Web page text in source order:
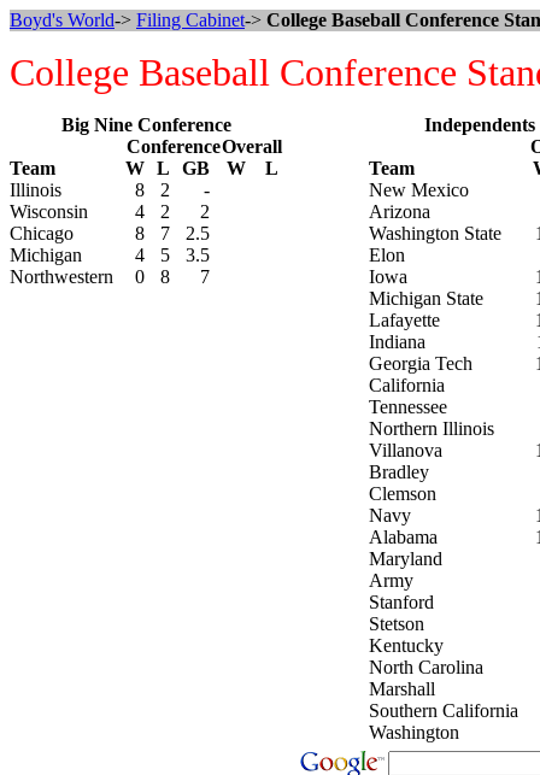
Boyd's World-> Filing Cabinet-> College Baseball Conference
College Baseball Conference
Big Nine Conference
ConferenceOverall
Team
W L GB W
L
Illinois
8 2
-
Wisconsin
4 2
2
Chicago
8 7
2.5
Michigan
4 5
3.5
Northwestern
0 8 7
Independents
Team
New Mexico
Arizona
Washington State
Elon
Iowa
Michigan State
Lafayette
Indiana
Georgia Tech
California
Tennessee
Northern Illinois
Villanova
Bradley
Clemson
Navy
Alabama
Maryland
Army
Stanford
Stetson
Kentucky
North Carolina
Marshall
Southern California
Washington